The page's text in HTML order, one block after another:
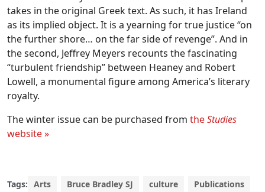
takes in the original Greek text. As such, it has Ireland
as its implied object. It is a yearning for true justice “on
the further shore… on the far side of revenge”. And in
the second, Jeffrey Meyers recounts the fascinating
“turbulent friendship” between Heaney and Robert
Lowell, a monumental figure among America’s literary
royalty.
The winter issue can be purchased from theStudies
website »
Tags: Arts Bruce Bradley SJ culture
Publications